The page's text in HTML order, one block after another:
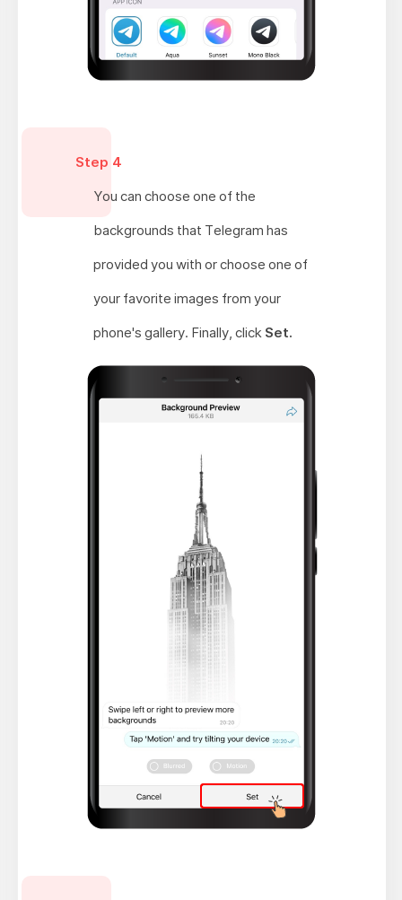
Step 4
You can choose one of the
backgrounds that Telegram has
provided you with or choose one of
your favorite images from your
phone's gallery. Finally, click Set.